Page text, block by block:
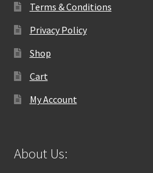
Terms & Conditions
Privacy Policy
Shop
Cart
My Account
About Us: